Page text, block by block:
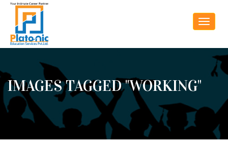
Toggle
IMAGES TAGGED "WORKING"